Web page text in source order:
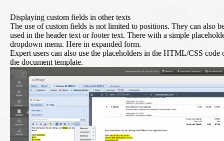
Displaying custom fields in other texts
The use of custom fields is not limited to positions. They can also
used in the header text or footer text. There with a simple
dropdown menu. Here in expanded form.
Expert users can also use the placeholders in the HTML/CSS code
the document template.